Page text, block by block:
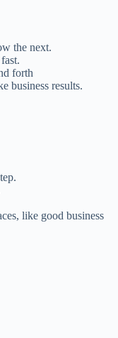
the next.
forth
business results.
like good business